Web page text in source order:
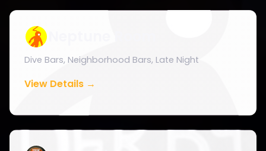
Dive Bars, Neighborhood Bars, Late Night
View Details →